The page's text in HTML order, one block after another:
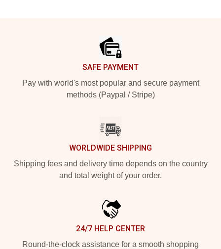
SAFE PAYMENT
Pay with world's most popular and secure payment
methods (Paypal / Stripe)
WORLDWIDE SHIPPING
Shipping fees and delivery time depends on the country
and total weight of your order.
24/7 HELP CENTER
Round-the-clock assistance for a smooth shopping